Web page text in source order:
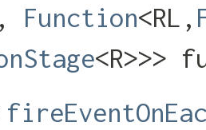
Function<RL,​
<R>>>